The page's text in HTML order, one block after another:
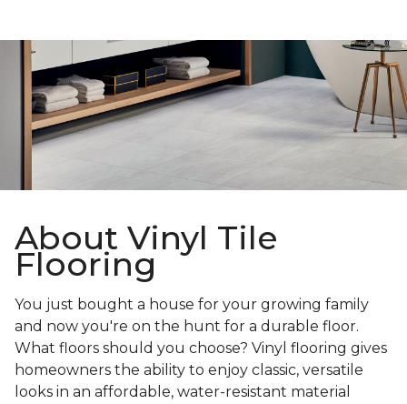
About Vinyl Tile
Flooring
You just bought a house for your growing family
and now you're on the hunt for a durable floor.
What floors should you choose? Vinyl flooring gives
homeowners the ability to enjoy classic, versatile
looks in an affordable, water-resistant material